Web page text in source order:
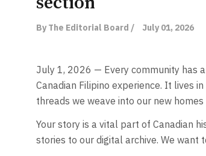
By The Editorial Board / July 01, 2026
July 1, 2026 — Every community has
Canadian Filipino experience. It lives
threads we weave into our new homes
Your story is a vital part of Canadian
stories to our digital archive. We want